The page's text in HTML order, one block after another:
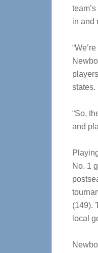
in and
states.
“So,
and
No. 1
(149).
local